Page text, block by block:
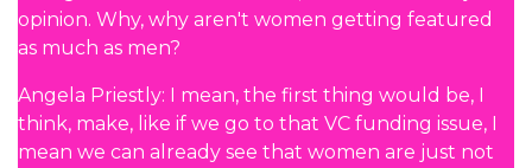
opinion. Why, why aren't women getting featured
as much as men?
Angela Priestly: I mean, the first thing would be, I
think, make, like if we go to that VC funding issue, I
mean we can already see that women are just not